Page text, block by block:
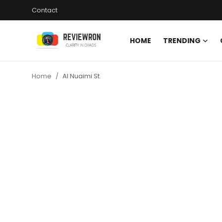
Contact
HOME TRENDING
Home Al Nuaimi St.